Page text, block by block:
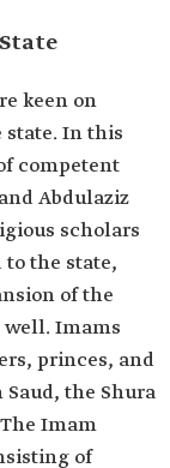
keen on
In this
competent
Abdulaziz
scholars
the state,
of the
well. Imams
princes, and
the Shura
Imam
of